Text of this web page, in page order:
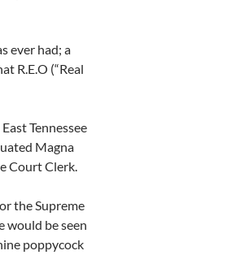
ever had; a
R.E.O (“Real
Tennessee
Magna
Court Clerk.
the Supreme
would be seen
poppycock